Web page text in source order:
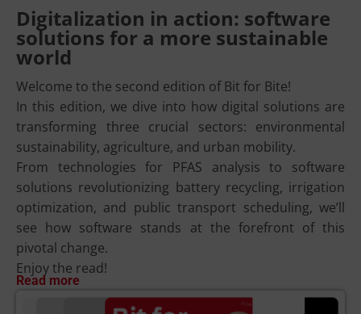
Digitalization in action: software
solutions for a more sustainable
world
Welcome to the second edition of Bit for Bite!
In this edition, we dive into how digital solutions are
transforming three crucial sectors: environmental
sustainability, agriculture, and urban mobility.
From technologies for PFAS analysis to software
solutions revolutionizing battery recycling, irrigation
optimization, and public transport scheduling, we’ll
see how software stands at the forefront of this
pivotal change.
Enjoy the read!
Read more